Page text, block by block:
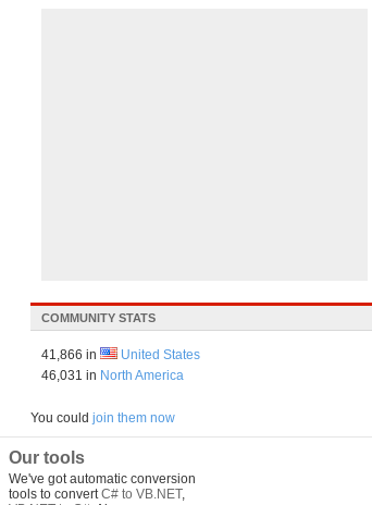
COMMUNITY STATS
41,866 in
United States
46,031 in North America
You could join them now
Our tools
We've got automatic conversion
tools to convertC# to VB.NET,